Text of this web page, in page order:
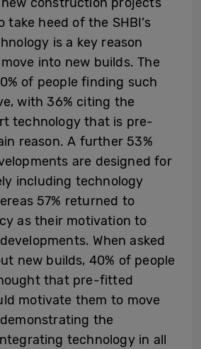
take heed of the SHBI’s
is a key reason
into new builds. The
of people finding such
with 36% citing the
technology that is pre-
reason. A further 53%
are designed for
including technology
57% returned to
as their motivation to
When asked
new builds, 40% of people
that pre-fitted
motivate them to move
the
technology in all